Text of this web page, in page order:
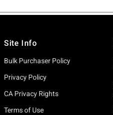
Site Info
Bulk Purchaser Policy
Privacy Policy
CA Privacy Rights
Terms of Use